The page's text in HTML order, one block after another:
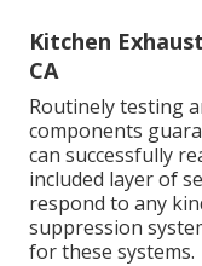
Kitchen
CA
Routinely testing
components
can successfully
included layer of
respond to any
suppression
for these systems.